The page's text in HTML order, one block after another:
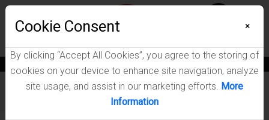
Furniture / Montara Dining Room Collection
Cookie Consent ×
By clicking “Accept All Cookies”, you agree to the storing of
cookies on your device to enhance site navigation, analyze
site usage, and assist in our marketing efforts. More
Information